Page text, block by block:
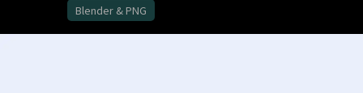
Blender & PNG